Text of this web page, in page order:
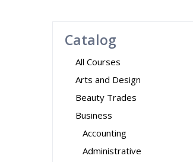
Catalog
All Courses
Arts and Design
Beauty Trades
Business
Accounting
Administrative